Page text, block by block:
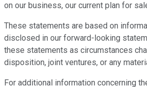
on our business, our current plan for
These statements are based on
disclosed in our forward-looking
these statements as circumstances
disposition, joint ventures, or any
For additional information concerning